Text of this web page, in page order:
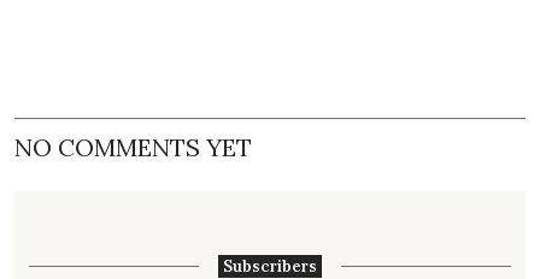
NO COMMENTS YET
Subscribers